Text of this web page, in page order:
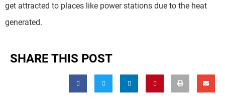
get attracted to places like power stations due to the heat
generated.
SHARE THIS POST